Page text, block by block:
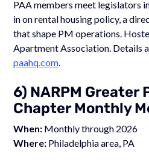
PAA members meet legislators
in on rental housing policy, a
that shape PM operations.
Apartment Association. Details
paahq.com
6) NARPM Greater
Chapter Monthly
When: Monthly through 2026
Where: Philadelphia area, PA